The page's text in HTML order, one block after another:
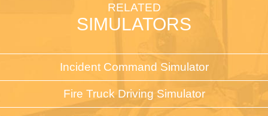
RELATED
SIMULATORS
Incident Command Simulator
Fire Truck Driving Simulator